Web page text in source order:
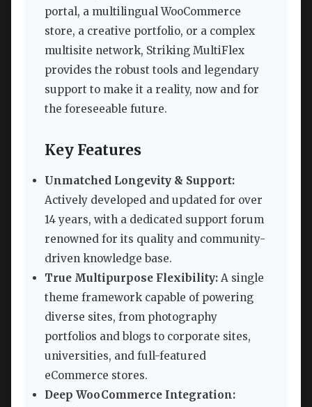
portal, a multilingual WooCommerce
store, a creative portfolio, or a complex
multisite network, Striking MultiFlex
provides the robust tools and legendary
support to make it a reality, now and for
the foreseeable future.
Key Features
Unmatched Longevity & Support:
Actively developed and updated for over
14 years, with a dedicated support forum
renowned for its quality and community-
driven knowledge base.
True Multipurpose Flexibility: A single
theme framework capable of powering
diverse sites, from photography
portfolios and blogs to corporate sites,
universities, and full-featured
eCommerce stores.
Deep WooCommerce Integration: